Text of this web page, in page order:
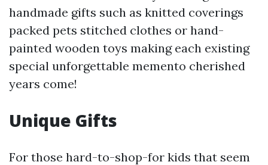
handmade gifts such as knitted coverings
packed pets stitched clothes or hand-
painted wooden toys making each existing
special unforgettable memento cherished
years come!
Unique Gifts
For those hard-to-shop-for kids that seem